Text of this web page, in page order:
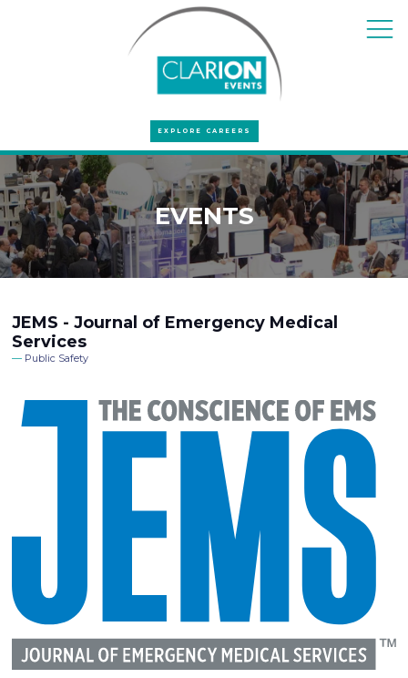
EXPLORE CAREERS
EVENTS
JEMS - Journal of Emergency Medical
Services
Public Safety